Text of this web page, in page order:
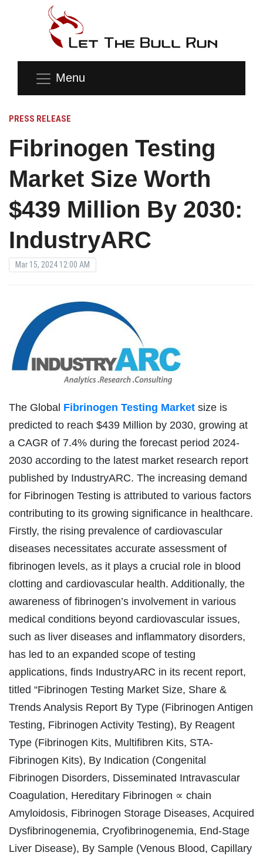
Menu
PRESS RELEASE
Fibrinogen Testing
Market Size Worth
$439 Million By 2030:
IndustryARC
Mar 15, 2024 12:00 AM
The Global Fibrinogen Testing Market size is
predicted to reach $439 Million by 2030, growing at
a CAGR of 7.4% during the forecast period 2024-
2030 according to the latest market research report
published by IndustryARC. The increasing demand
for Fibrinogen Testing is attributed to various factors
contributing to its growing significance in healthcare.
Firstly, the rising prevalence of cardiovascular
diseases necessitates accurate assessment of
fibrinogen levels, as it plays a crucial role in blood
clotting and cardiovascular health. Additionally, the
awareness of fibrinogen’s involvement in various
medical conditions beyond cardiovascular issues,
such as liver diseases and inflammatory disorders,
has led to an expanded scope of testing
applications, finds IndustryARC in its recent report,
titled “Fibrinogen Testing Market Size, Share &
Trends Analysis Report By Type (Fibrinogen Antigen
Testing, Fibrinogen Activity Testing), By Reagent
Type (Fibrinogen Kits, Multifibren Kits, STA-
Fibrinogen Kits), By Indication (Congenital
Fibrinogen Disorders, Disseminated Intravascular
Coagulation, Hereditary Fibrinogen ∝ chain
Amyloidosis, Fibrinogen Storage Diseases, Acquired
Dysfibrinogenemia, Cryofibrinogenemia, End-Stage
Liver Disease), By Sample (Venous Blood, Capillary